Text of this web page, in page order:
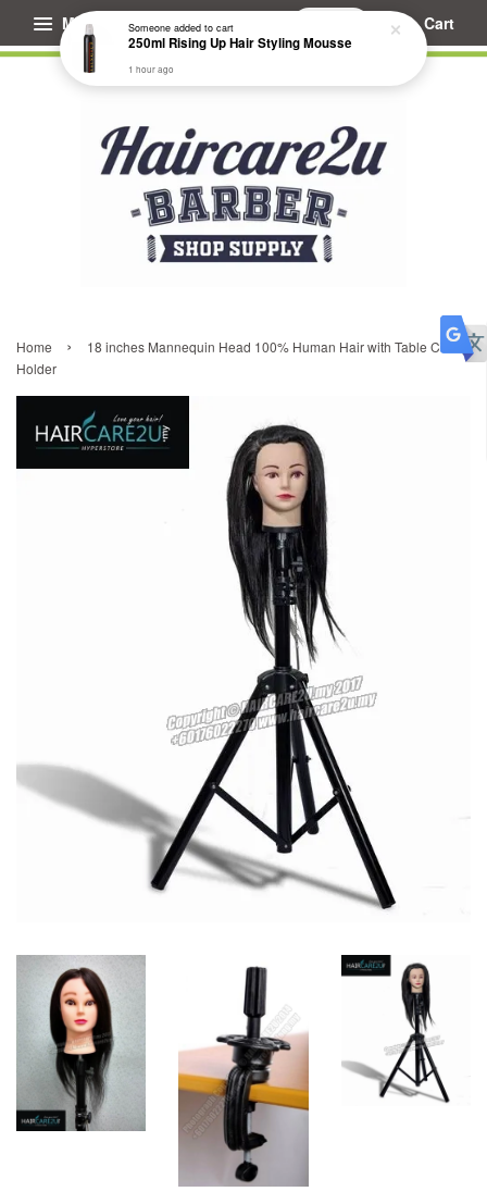
Menu Cart
Home ›
18 inches Mannequin Head 100% Human Hair with Table Clamp
Holder
Someoneadded to cart
250ml Rising Up Hair Styling Mousse
1 hour ago